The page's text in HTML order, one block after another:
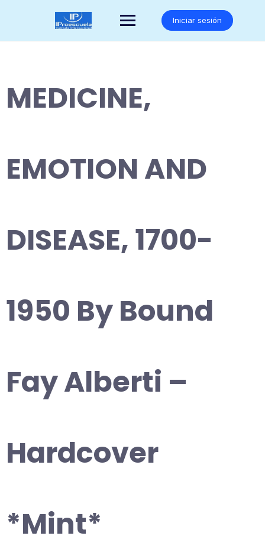
Iniciar sesión
MEDICINE,
EMOTION AND
DISEASE, 1700-
1950 By Bound
Fay Alberti –
Hardcover
*Mint*